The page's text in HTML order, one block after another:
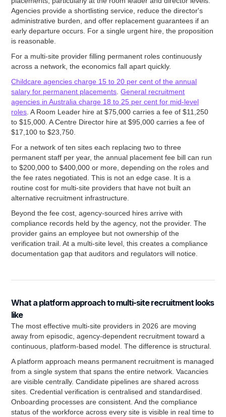
Agencies provide a shortlisting service, reduce the director's
administrative burden, and offer replacement guarantees if an
early departure occurs. For a single urgent hire, the proposition
is reasonable.
For a multi-site provider filling permanent roles continuously
across a network, the economics fall apart quickly.
Childcare agencies charge 15 to 20 per cent of the annual
salary for permanent placements.General recruitment
agencies in Australia charge 18 to 25 per cent for mid-level
roles. A Room Leader hire at $75,000 carries a fee of $11,250
to $15,000. A Centre Director hire at $95,000 carries a fee of
$17,100 to $23,750.
For a network of ten sites each replacing two to three
permanent staff per year, the annual placement fee bill can run
to $200,000 to $400,000 or more, depending on the roles and
the fee rates negotiated. This is not an edge case. It is a
routine cost for multi-site providers that have not built an
alternative recruitment infrastructure.
Beyond the fee cost, agency-sourced hires arrive with
compliance records held by the agency, not the provider. The
provider gains an employee but not ownership of the
verification trail. At a multi-site level, this creates a compliance
documentation gap that auditors and regulators will notice.
What a platform approach to multi-site recruitment looks
like
The most effective multi-site providers in 2026 are moving
away from episodic, agency-dependent recruitment toward a
continuous, platform-based model. The difference is structural.
A platform approach means permanent recruitment is managed
from a single system that spans the entire network. Vacancies
are visible centrally. Candidate pipelines are shared across
sites. Credential verification is centralised and standardised.
Onboarding processes are consistent. And the compliance
status of the workforce across every site is visible in real time to